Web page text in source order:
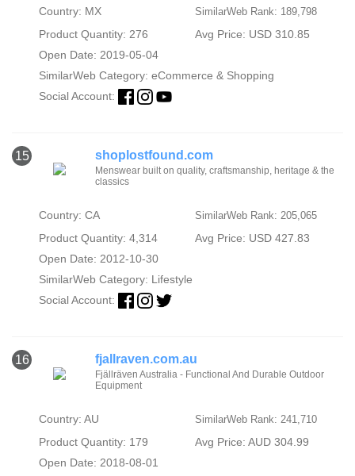
Country: MX SimilarWeb Rank: 189,798
Product Quantity: 276
Avg Price: USD 310.85
Open Date: 2019-05-04
SimilarWeb Category: eCommerce & Shopping
Social Account:
15 shoplostfound.com
Menswear built on quality, craftsmanship, heritage & the
classics
Country: CA SimilarWeb Rank: 205,065
Product Quantity: 4,314
Avg Price: USD 427.83
Open Date: 2012-10-30
SimilarWeb Category: Lifestyle
Social Account:
16 fjallraven.com.au
Fjällräven Australia - Functional And Durable Outdoor
Equipment
Country: AU SimilarWeb Rank: 241,710
Product Quantity: 179
Avg Price: AUD 304.99
Open Date: 2018-08-01